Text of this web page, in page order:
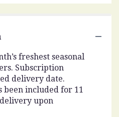
this
page
to
the
freshest seasonal
Subscription
delivery date.
been included for 11
upon